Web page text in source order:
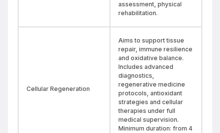
assessment, physical
rehabilitation.
Cellular Regeneration
Aims to support tissue
repair, immune resilience
and oxidative balance.
Includes advanced
diagnostics,
regenerative medicine
protocols, antioxidant
strategies and cellular
therapies under full
medical supervision.
Minimum duration: from 4